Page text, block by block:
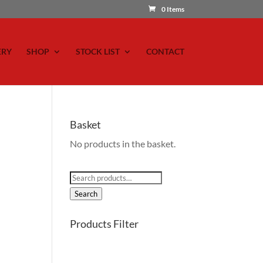
0 Items
SHOP STOCK LIST CONTACT
Basket
No products in the basket.
Search
for:
Search
Products Filter